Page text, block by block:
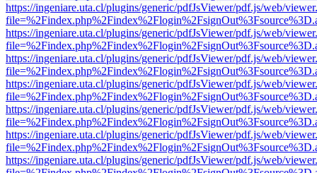
https://ingeniare.uta.cl/plugins/generic/pdfJsViewer/pdf.js/web/
https://ingeniare.uta.cl/plugins/generic/pdfJsViewer/pdf.js/web/
https://ingeniare.uta.cl/plugins/generic/pdfJsViewer/pdf.js/web/
https://ingeniare.uta.cl/plugins/generic/pdfJsViewer/pdf.js/web/
https://ingeniare.uta.cl/plugins/generic/pdfJsViewer/pdf.js/web/
https://ingeniare.uta.cl/plugins/generic/pdfJsViewer/pdf.js/web/
https://ingeniare.uta.cl/plugins/generic/pdfJsViewer/pdf.js/web/